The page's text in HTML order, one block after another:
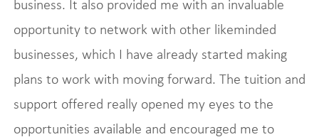
business. It also provided me with an invaluable
opportunity to network with other likeminded
businesses, which I have already started making
plans to work with moving forward. The tuition and
support offered really opened my eyes to the
opportunities available and encouraged me to